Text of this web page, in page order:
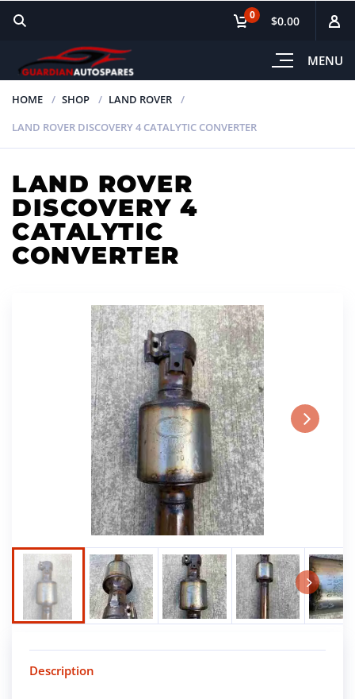
MENU
0 $0.00
HOME SHOP
LAND ROVER
LAND ROVER DISCOVERY 4 CATALYTIC CONVERTER
LAND ROVER
DISCOVERY 4
CATALYTIC
CONVERTER
Next
Description